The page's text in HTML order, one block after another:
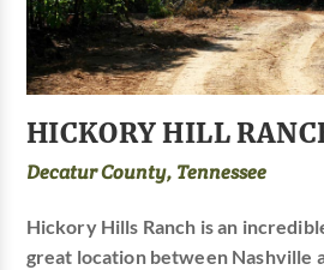
HICKORY HILL
Decatur County, Tennessee
Hickory Hills Ranch is an
great location between Nashville